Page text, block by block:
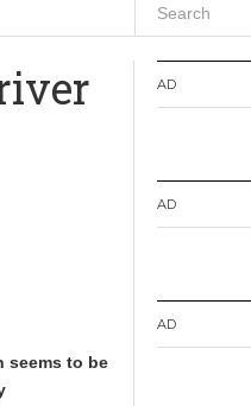
seems to be
AD
AD
AD